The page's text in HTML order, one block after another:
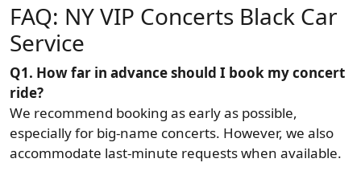
FAQ: NY VIP Concerts Black Car
Service
Q1. How far in advance should I book my concert
ride?
We recommend booking as early as possible,
especially for big-name concerts. However, we also
accommodate last-minute requests when available.